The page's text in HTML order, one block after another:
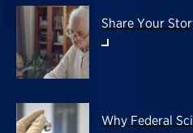
Share Your
Why Federal